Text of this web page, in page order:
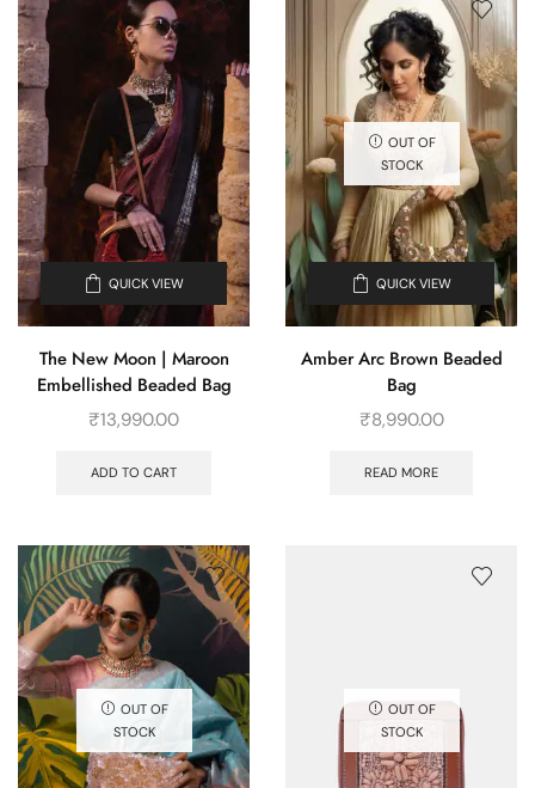
QUICK VIEW
The New Moon | Maroon
Embellished Beaded Bag
₹13,990.00
ADD TO CART
OUT OF
STOCK
QUICK VIEW
Amber Arc Brown Beaded
Bag
₹8,990.00
READ MORE
OUT OF
STOCK
OUT OF
STOCK